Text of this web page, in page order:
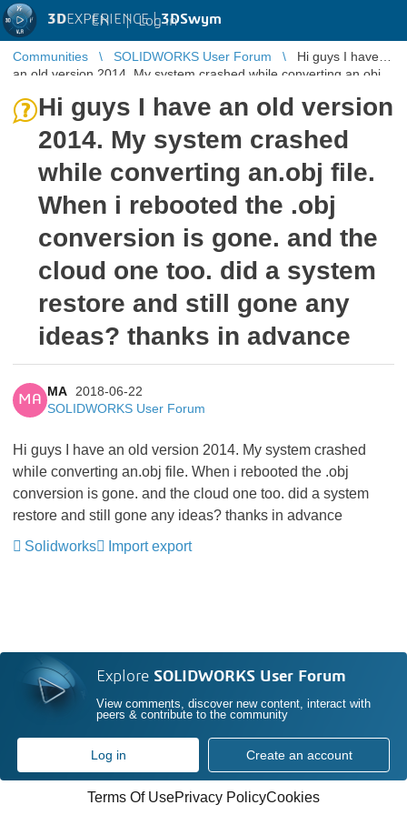
3DEXPERIENCE |3DSwym
EN | Log in
Communities SOLIDWORKS User Forum
Hi guys I have
an old version 2014. My system crashed while converting an.obj
Hi guys I have an old version
2014. My system crashed
while converting an.obj file.
When i rebooted the .obj
conversion is gone. and the
cloud one too. did a system
restore and still gone any
ideas? thanks in advance
MA
MA
2018-06-22
SOLIDWORKS User Forum
Hi guys I have an old version 2014. My system crashed
while converting an.obj file. When i rebooted the .obj
conversion is gone. and the cloud one too. did a system
restore and still gone any ideas? thanks in advance
Solidworks
Import export
Explore SOLIDWORKS User Forum
View comments, discover new content, interact with
peers & contribute to the community
Log in Create an account
Terms Of UsePrivacy PolicyCookies